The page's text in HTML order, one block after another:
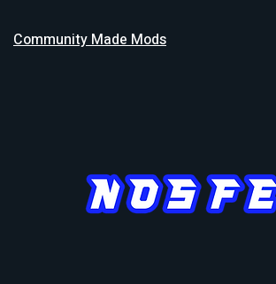
Community Made Mods